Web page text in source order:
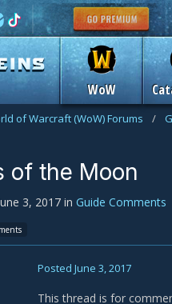
WoW
of Warcraft (WoW) Forums /
of the Moon
3, 2017 in Guide Comments
Posted June 3, 2017
This thread is for